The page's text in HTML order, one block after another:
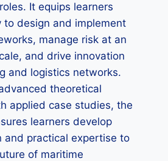
It equips learners
design and implement
manage risk at an
and drive innovation
and logistics networks.
theoretical
applied case studies, the
learners develop
and practical expertise to
of maritime